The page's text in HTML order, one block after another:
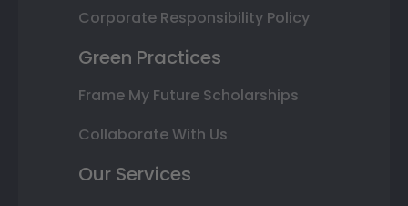
Corporate Responsibility Policy
Green Practices
Frame My Future Scholarships
Collaborate With Us
Our Services